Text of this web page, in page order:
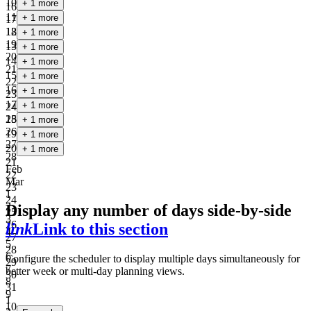
16
17
18
19
20
21
22
23
24
25
26
27
28
Feb
Mar
1
2
3
4
5
6
7
8
9
10
10 + 1 more
11 + 1 more
12 + 1 more
13 + 1 more
14 + 1 more
15 + 1 more
16 + 1 more
17 + 1 more
18 + 1 more
19 + 1 more
20 + 1 more
21
22
23
24
25
26
27
28
29
30
31
1
Display any number of days side-by-side
linkLink to this section
Configure the scheduler to display multiple days simultaneously for
better week or multi-day planning views.